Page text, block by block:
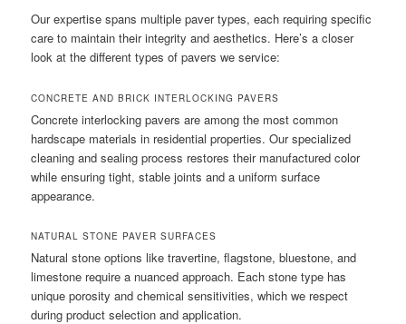
Our expertise spans multiple paver types, each requiring specific
care to maintain their integrity and aesthetics. Here’s a closer
look at the different types of pavers we service:
CONCRETE AND BRICK INTERLOCKING PAVERS
Concrete interlocking pavers are among the most common
hardscape materials in residential properties. Our specialized
cleaning and sealing process restores their manufactured color
while ensuring tight, stable joints and a uniform surface
appearance.
NATURAL STONE PAVER SURFACES
Natural stone options like travertine, flagstone, bluestone, and
limestone require a nuanced approach. Each stone type has
unique porosity and chemical sensitivities, which we respect
during product selection and application.